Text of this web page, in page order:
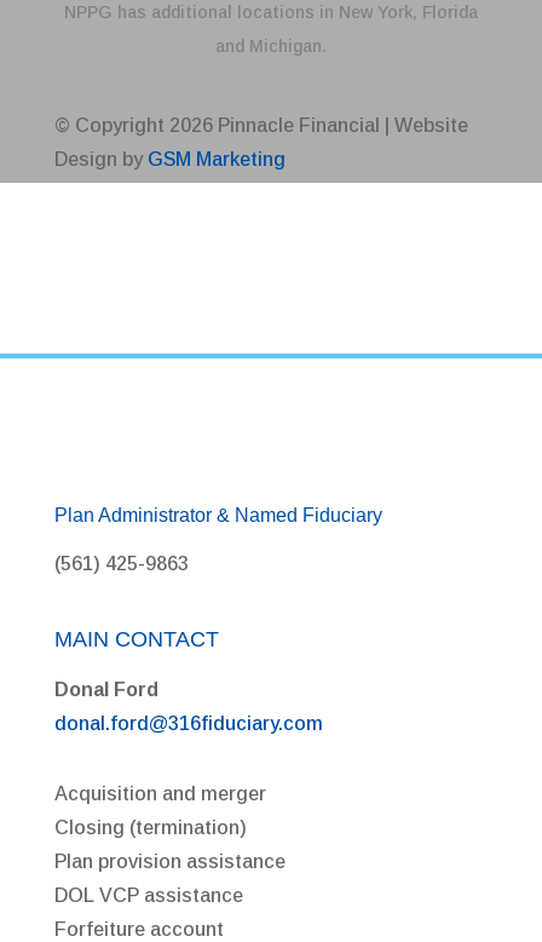
NPPG has additional locations in New York, Florida
and Michigan.
© Copyright 2026Pinnacle Financial | Website
Design by GSM Marketing
Plan Administrator & Named Fiduciary
(561) 425-9863
MAIN CONTACT
Donal Ford
donal.ford@316fiduciary.com
Acquisition and merger
Closing (termination)
Plan provision assistance
DOL VCP assistance
Forfeiture account